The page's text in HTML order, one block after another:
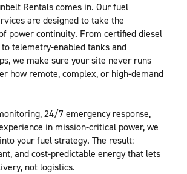
Rentals comes in. Our fuel
are designed to take the
power continuity. From certified diesel
to telemetry-enabled tanks and
we make sure your site never runs
how remote, complex, or high-demand
24/7 emergency response,
in mission-critical power, we
your fuel strategy. The result:
and cost-predictable energy that lets
not logistics.